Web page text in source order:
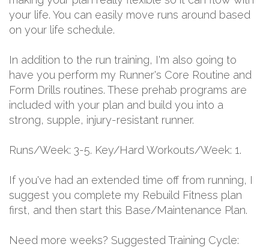
your life. You can easily move runs around based
on your life schedule.
In addition to the run training, I'm also going to
have you perform my Runner's Core Routine and
Form Drills routines. These prehab programs are
included with your plan and build you into a
strong, supple, injury-resistant runner.
Runs/Week: 3-5. Key/Hard Workouts/Week: 1.
If you've had an extended time off from running, I
suggest you complete my Rebuild Fitness plan
first, and then start this Base/Maintenance Plan.
Need more weeks? Suggested Training Cycle: